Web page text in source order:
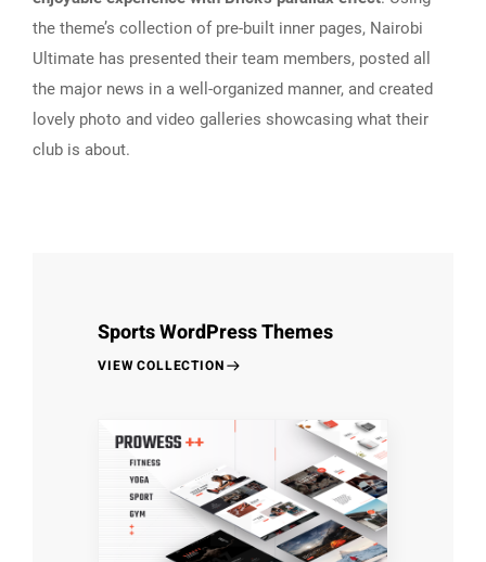
the theme’s collection of pre-built inner pages, Nairobi
Ultimate has presented their team members, posted all
the major news in a well-organized manner, and created
lovely photo and video galleries showcasing what their
club is about.
Sports WordPress Themes
VIEW COLLECTION